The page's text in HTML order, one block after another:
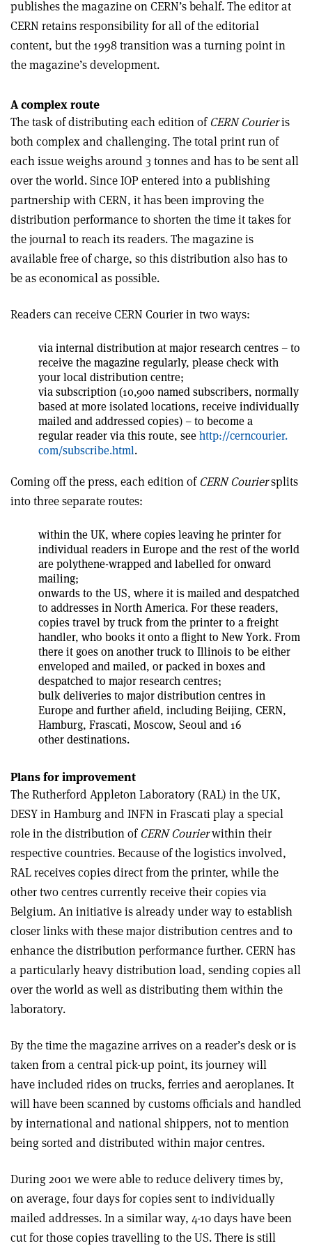
publishes the magazine on CERN’s behalf. The editor at
CERN retains responsibility for all of the editorial
content, but the 1998 transition was a turning point in
the magazine’s development.
A complex route
The task of distributing each edition of CERN Courieris
both complex and challenging. The total print run of
each issue weighs around 3 tonnes and has to be sent all
over the world. Since IOP entered into a publishing
partnership with CERN, it has been improving the
distribution performance to shorten the time it takes for
the journal to reach its readers. The magazine is
available free of charge, so this distribution also has to
be as economical as possible.
Readers can receive CERN Courier in two ways:
via internal distribution at major research centres – to
receive the magazine regularly, please check with
your local distribution centre;
via subscription (10,900 named subscribers, normally
based at more isolated locations, receive individually
mailed and addressed copies) – to become a
regular reader via this route, seehttp://cerncourier.
com/subscribe.html.
Coming off the press, each edition of CERN Couriersplits
into three separate routes:
within the UK, where copies leaving he printer for
individual readers in Europe and the rest of the world
are polythene-wrapped and labelled for onward
mailing;
onwards to the US, where it is mailed and despatched
to addresses in North America. For these readers,
copies travel by truck from the printer to a freight
handler, who books it onto a flight to New York. From
there it goes on another truck to Illinois to be either
enveloped and mailed, or packed in boxes and
despatched to major research centres;
bulk deliveries to major distribution centres in
Europe and further afield, including Beijing, CERN,
Hamburg, Frascati, Moscow, Seoul and 16
other destinations.
Plans for improvement
The Rutherford Appleton Laboratory (RAL) in the UK,
DESY in Hamburg and INFN in Frascati play a special
role in the distribution of CERN Courierwithin their
respective countries. Because of the logistics involved,
RAL receives copies direct from the printer, while the
other two centres currently receive their copies via
Belgium. An initiative is already under way to establish
closer links with these major distribution centres and to
enhance the distribution performance further. CERN has
a particularly heavy distribution load, sending copies all
over the world as well as distributing them within the
laboratory.
By the time the magazine arrives on a reader’s desk or is
taken from a central pick-up point, its journey will
have included rides on trucks, ferries and aeroplanes. It
will have been scanned by customs officials and handled
by international and national shippers, not to mention
being sorted and distributed within major centres.
During 2001 we were able to reduce delivery times by,
on average, four days for copies sent to individually
mailed addresses. In a similar way, 4-10 days have been
cut for those copies travelling to the US. There is still